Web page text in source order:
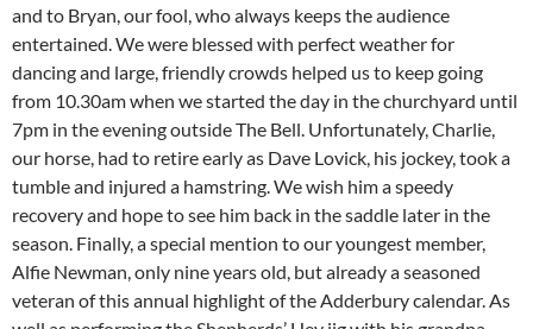
and to Bryan, our fool, who always keeps the audience
entertained. We were blessed with perfect weather for
dancing and large, friendly crowds helped us to keep going
from 10.30am when we started the day in the churchyard until
7pm in the evening outside The Bell. Unfortunately, Charlie,
our horse, had to retire early as Dave Lovick, his jockey, took a
tumble and injured a hamstring. We wish him a speedy
recovery and hope to see him back in the saddle later in the
season. Finally, a special mention to our youngest member,
Alfie Newman, only nine years old, but already a seasoned
veteran of this annual highlight of the Adderbury calendar. As